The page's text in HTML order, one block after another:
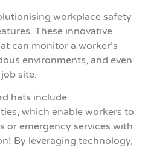
workplace safety
These innovative
can monitor a worker’s
environments, and even
site.
hats include
which enable workers to
or emergency services with
By leveraging technology,